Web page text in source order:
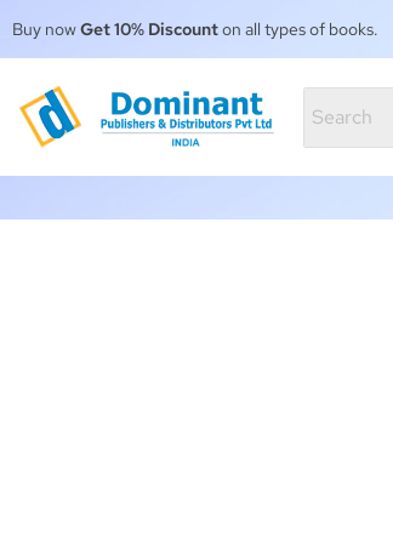
Buy nowGet 10% Discounton all types of books.